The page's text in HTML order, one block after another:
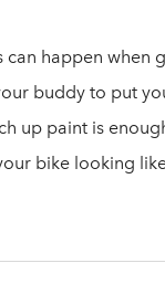
can happen when
buddy to put
up paint is
bike looking